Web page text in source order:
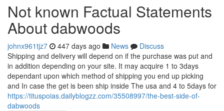
Not known Factual Statements
About dabwoods
johnx961tjz7 447 days ago News
Discuss
Shipping and delivery will depend on if the purchase was put and
in addition depending on your site. It may acquire 1 to 3days
dependant upon which method of shipping you end up picking
and In case the get is been ship inside The usa and 4 to 5days for
https://tituspoias.dailyblogzz.com/35508997/the-best-side-of-
dabwoods